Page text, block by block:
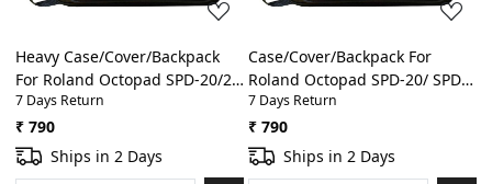
Heavy Case/Cover/Backpack
For Roland Octopad SPD-20/20
X/ 8/11/SX/SPD-S Heavy
Padded Digital
Percussion/Drum Pad Gig Bag
With Front Pocket(Black)
7 Days Return
₹ 790
Ships in 2 Days
Case/Cover/Backpack For
Roland Octopad SPD-20/ SPD-
20 X/SPD-8/ SPD-11 Heavy
Padded Light Weight Gig Bag
With Front Pocket(Black)
7 Days Return
₹ 790
Ships in 2 Days